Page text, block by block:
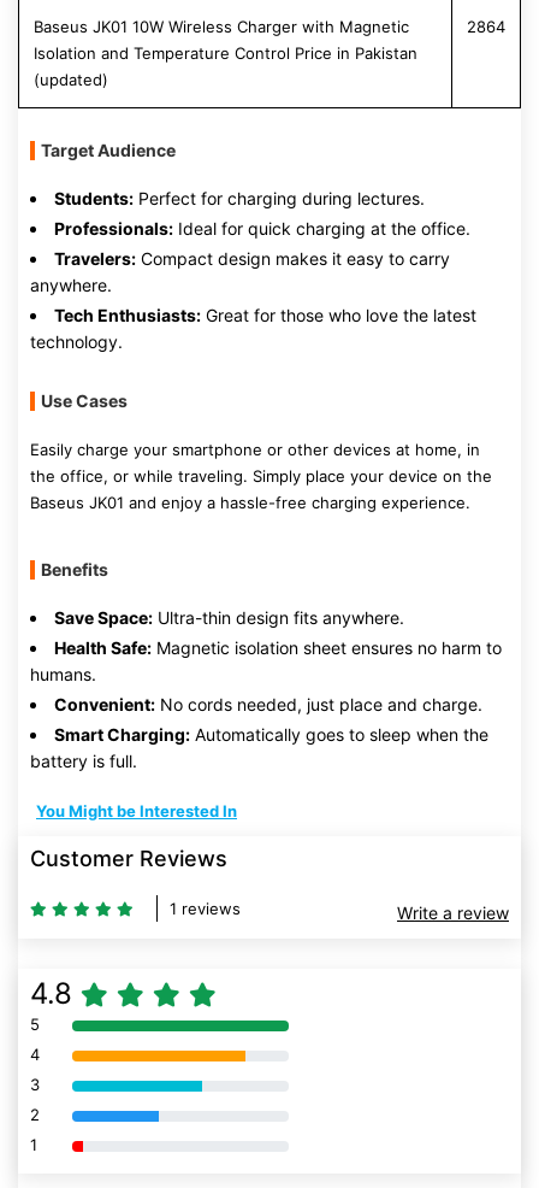
Baseus JK01 10W Wireless Charger with Magnetic
Isolation and Temperature Control Price in Pakistan
(updated)
2864
Target Audience
Students: Perfect for charging during lectures.
Professionals: Ideal for quick charging at the office.
Travelers: Compact design makes it easy to carry
anywhere.
Tech Enthusiasts: Great for those who love the latest
technology.
Use Cases
Easily charge your smartphone or other devices at home, in
the office, or while traveling. Simply place your device on the
Baseus JK01 and enjoy a hassle-free charging experience.
Benefits
Save Space: Ultra-thin design fits anywhere.
Health Safe: Magnetic isolation sheet ensures no harm to
humans.
Convenient: No cords needed, just place and charge.
Smart Charging: Automatically goes to sleep when the
battery is full.
You Might be Interested In
Customer Reviews
1 reviews Write a review
4.8
5 80% Complete (danger)
4 80% Complete (danger)
3 80% Complete (danger)
2 80% Complete (danger)
1 80% Complete (danger)